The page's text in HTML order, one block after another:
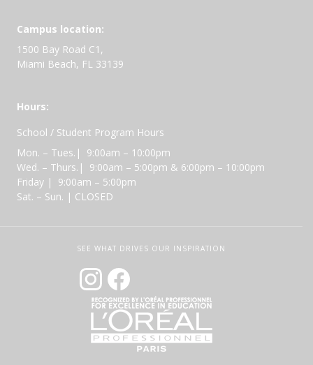
Campus location:
1500 Bay Road C1,
Miami Beach, FL 33139
Hours:
School / Student Program Hours
Mon. – Tues.| 9:00am – 10:00pm
Wed. – Thurs.| 9:00am – 5:00pm & 6:00pm – 10:00pm
Friday | 9:00am – 5:00pm
Sat. – Sun. | CLOSED
SEE WHAT DRIVES OUR INSPIRATION